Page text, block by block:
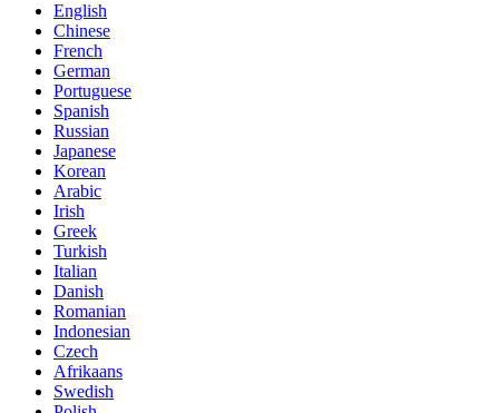
English
Chinese
French
German
Portuguese
Spanish
Russian
Japanese
Korean
Arabic
Irish
Greek
Turkish
Italian
Danish
Romanian
Indonesian
Czech
Afrikaans
Swedish